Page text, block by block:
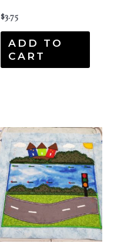
$3.75
ADD TO
CART